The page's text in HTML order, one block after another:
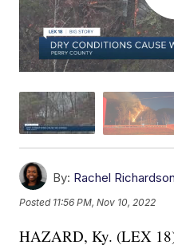
By: Rachel Richardson
Posted 11:56 PM, Nov 10, 2022
HAZARD, Ky. (LEX